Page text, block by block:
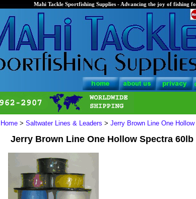
Mahi Tackle Sportfishing Supplies - Advancing the joy of fishing
Home > Saltwater Lines & Leaders > Jerry Brown Line One
Jerry Brown Line One Hollow Spectra 60lb